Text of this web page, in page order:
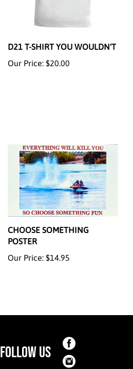
Our Price:$20.00
CHOOSE SOMETHING
POSTER
Our Price:
FOLLOW US
Like
on
Facebook
Like